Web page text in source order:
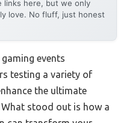
links here, but we only
love. No fluff, just honest
events
testing a variety of
the ultimate
What stood out is how a